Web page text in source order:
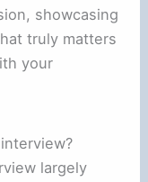
showcasing
truly matters
your
largely